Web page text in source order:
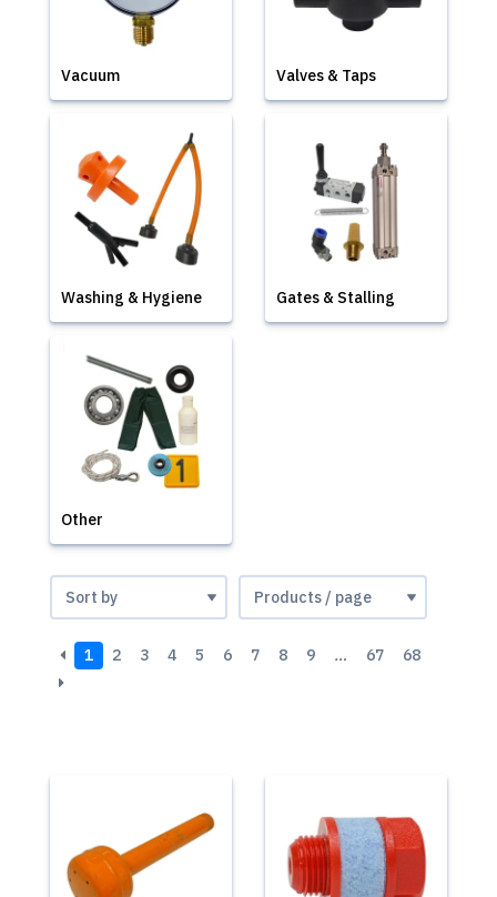
Vacuum Valves & Taps
Washing & Hygiene Gates & Stalling
Other
1 2 3 4 5 6 7 8 9 … 67 68